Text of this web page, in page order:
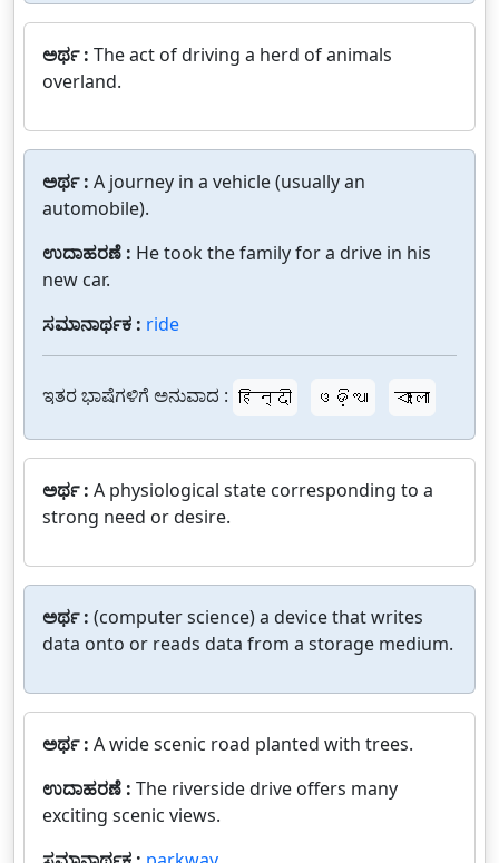
ಅರ್ಥ : The act of driving a herd of animals
overland.
ಅರ್ಥ : A journey in a vehicle (usually an
automobile).
ಉದಾಹರಣೆ : He took the family for a drive in his
new car.
ಸಮಾನಾರ್ಥಕ : ride
ಇತರ ಭಾಷೆಗಳಿಗೆ ಅನುವಾದ : हिन्दी ଓଡ଼ିଆ বাংলা
ಅರ್ಥ : A physiological state corresponding to a
strong need or desire.
ಅರ್ಥ : (computer science) a device that writes
data onto or reads data from a storage medium.
ಅರ್ಥ : A wide scenic road planted with trees.
ಉದಾಹರಣೆ : The riverside drive offers many
exciting scenic views.